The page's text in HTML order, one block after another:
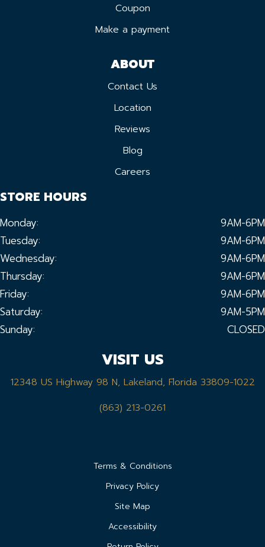
Coupon
Make a payment
ABOUT
Contact Us
Location
Reviews
Blog
Careers
STORE HOURS
Monday:
9AM-6PM
Tuesday:
9AM-6PM
Wednesday:
9AM-6PM
Thursday:
9AM-6PM
Friday:
9AM-6PM
Saturday:
9AM-5PM
Sunday:
CLOSED
VISIT US
12348 US Highway 98 N, Lakeland, Florida 33809-1022
(863) 213-0261
Terms & Conditions
Privacy Policy
Site Map
Accessibility